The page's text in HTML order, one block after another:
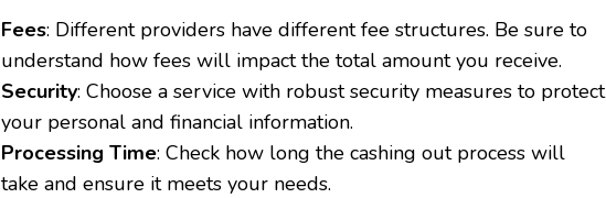
Fees: Different providers have different fee structures. Be sure to
understand how fees will impact the total amount you receive.
Security: Choose a service with robust security measures to protect
your personal and financial information.
Processing Time: Check how long the cashing out process will
take and ensure it meets your needs.